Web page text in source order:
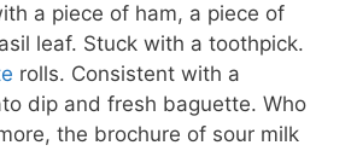
a piece of ham, a piece of
leaf. Stuck with a toothpick.
rolls. Consistent with a
dip and fresh baguette. Who
the brochure of sour milk